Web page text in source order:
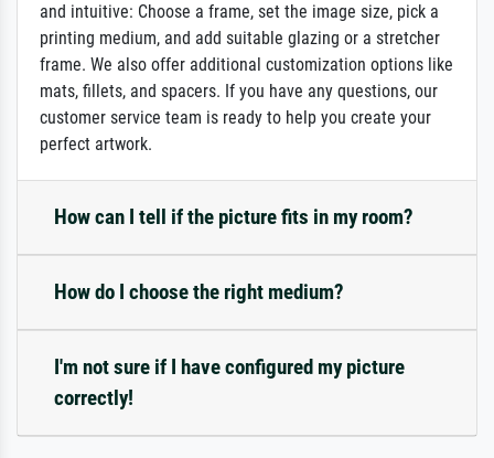
and intuitive: Choose a frame, set the image size, pick a
printing medium, and add suitable glazing or a stretcher
frame. We also offer additional customization options like
mats, fillets, and spacers. If you have any questions, our
customer service team is ready to help you create your
perfect artwork.
How can I tell if the picture fits in my room?
How do I choose the right medium?
I'm not sure if I have configured my picture
correctly!